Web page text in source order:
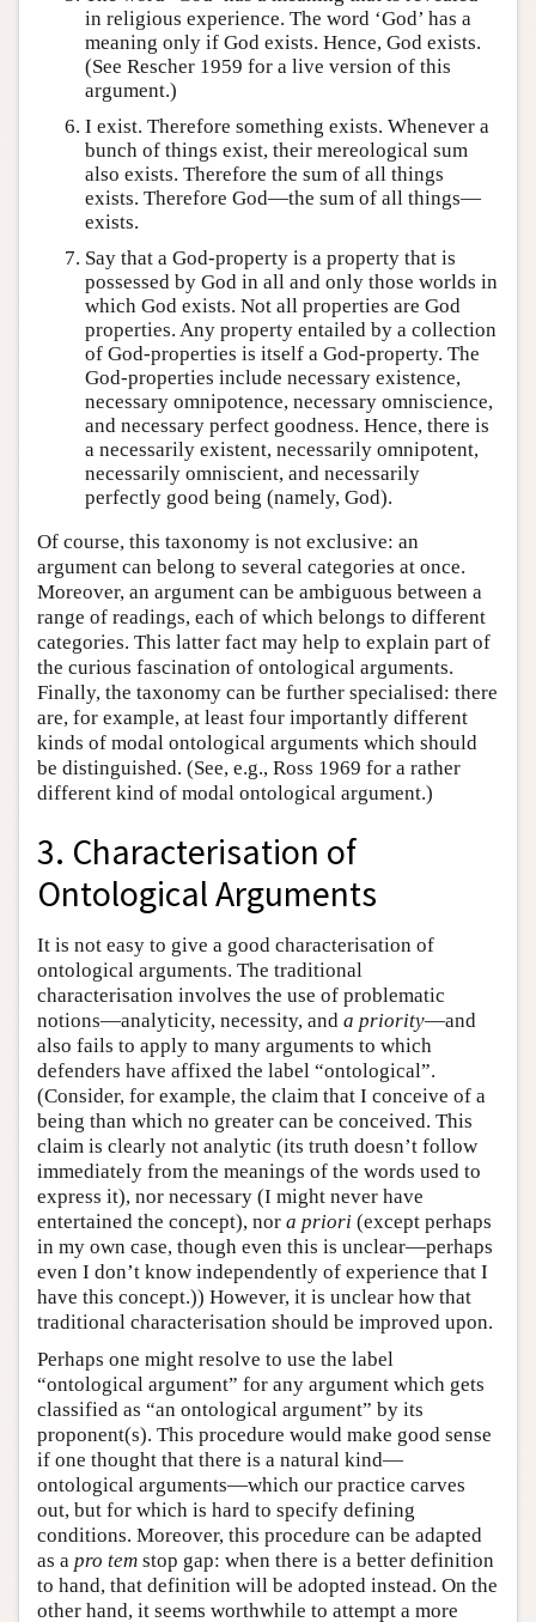
in religious experience. The word ‘God’ has a
meaning only if God exists. Hence, God exists.
(See Rescher 1959 for a live version of this
argument.)
I exist. Therefore something exists. Whenever a
bunch of things exist, their mereological sum
also exists. Therefore the sum of all things
exists. Therefore God—the sum of all things—
exists.
Say that a God-property is a property that is
possessed by God in all and only those worlds in
which God exists. Not all properties are God
properties. Any property entailed by a collection
of God-properties is itself a God-property. The
God-properties include necessary existence,
necessary omnipotence, necessary omniscience,
and necessary perfect goodness. Hence, there is
a necessarily existent, necessarily omnipotent,
necessarily omniscient, and necessarily
perfectly good being (namely, God).
Of course, this taxonomy is not exclusive: an
argument can belong to several categories at once.
Moreover, an argument can be ambiguous between a
range of readings, each of which belongs to different
categories. This latter fact may help to explain part of
the curious fascination of ontological arguments.
Finally, the taxonomy can be further specialised: there
are, for example, at least four importantly different
kinds of modal ontological arguments which should
be distinguished. (See, e.g., Ross 1969 for a rather
different kind of modal ontological argument.)
3. Characterisation of
Ontological Arguments
It is not easy to give a good characterisation of
ontological arguments. The traditional
characterisation involves the use of problematic
notions—analyticity, necessity, and a priority—and
also fails to apply to many arguments to which
defenders have affixed the label “ontological”.
(Consider, for example, the claim that I conceive of a
being than which no greater can be conceived. This
claim is clearly not analytic (its truth doesn’t follow
immediately from the meanings of the words used to
express it), nor necessary (I might never have
entertained the concept), nor a priori (except perhaps
in my own case, though even this is unclear—perhaps
even I don’t know independently of experience that I
have this concept.)) However, it is unclear how that
traditional characterisation should be improved upon.
Perhaps one might resolve to use the label
“ontological argument” for any argument which gets
classified as “an ontological argument” by its
proponent(s). This procedure would make good sense
if one thought that there is a natural kind—
ontological arguments—which our practice carves
out, but for which is hard to specify defining
conditions. Moreover, this procedure can be adapted
as a pro tem stop gap: when there is a better definition
to hand, that definition will be adopted instead. On the
other hand, it seems worthwhile to attempt a more